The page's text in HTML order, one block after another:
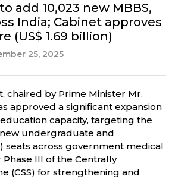
add 10,023 new MBBS,
India; Cabinet approves
(US$ 1.69 billion)
25, 2025
chaired by Prime Minister Mr.
approved a significant expansion
capacity, targeting the
undergraduate and
seats across government medical
III of the Centrally
(CSS) for strengthening and